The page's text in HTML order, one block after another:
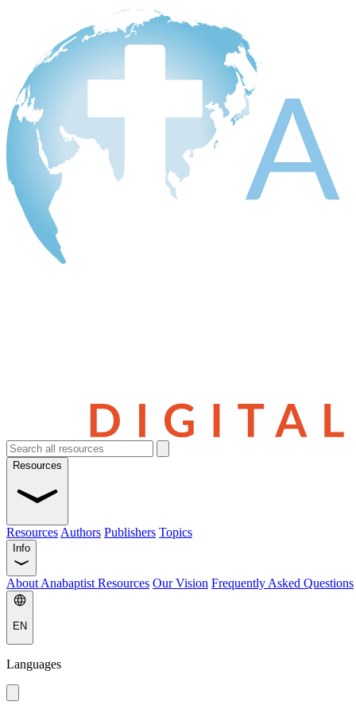
Resources
Resources Authors Publishers Topics
Info
About Anabaptist Resources Our Vision Frequently Asked Questions
EN
Languages